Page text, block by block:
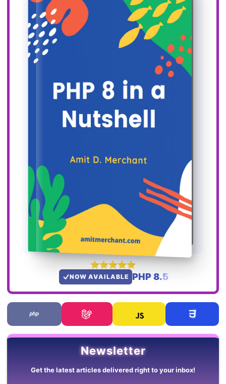
NOW AVAILABLE PHP 8.5
Newsletter
Get the latest articles delivered right to your inbox!